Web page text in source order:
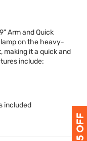
Arm and Quick
on the heavy-
making it a quick and
include:
included